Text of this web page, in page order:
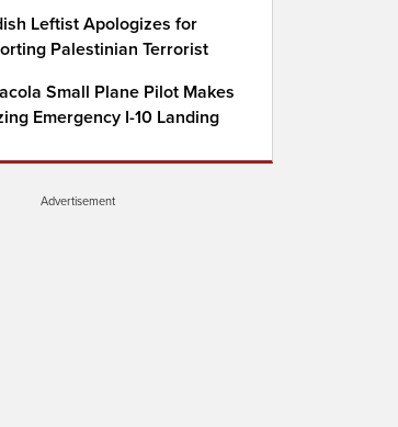
Leftist Apologizes for
Palestinian Terrorist
Small Plane Pilot Makes
Emergency I-10 Landing
Advertisement